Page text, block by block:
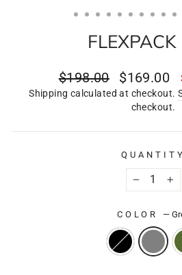
FLEXPACK
Regular
price
$198.00
Sale
price
$169.00
Shipping calculated at checkout.
checkout.
QUANTITY
− +
COLOR —